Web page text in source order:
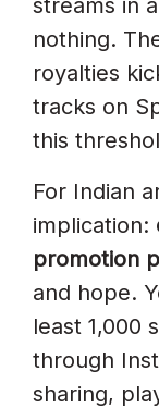
nothing.
royalties
tracks on
this
For Indian
implication:
promotion
and hope.
least 1,000
through
sharing,